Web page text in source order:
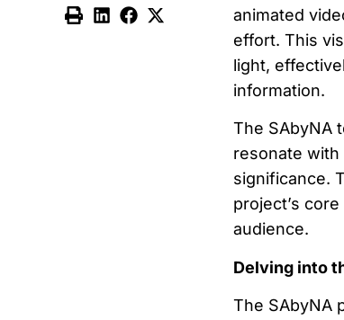
animated
effort. This
light,
information.
The SAbyNA
resonate with
significance.
project’s
audience.
Delving into
The SAbyNA